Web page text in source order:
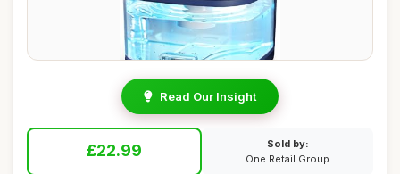
Read Our Insight
£22.99
Sold by:
One Retail Group